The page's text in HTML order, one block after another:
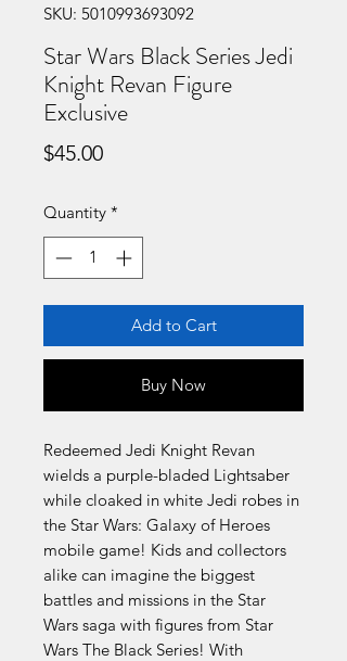
SKU: 5010993693092
Star Wars Black Series Jedi
Knight Revan Figure
Exclusive
$45.00Price
Quantity *
Add to Cart
Buy Now
Redeemed Jedi Knight Revan
wields a purple-bladed Lightsaber
while cloaked in white Jedi robes in
the Star Wars: Galaxy of Heroes
mobile game! Kids and collectors
alike can imagine the biggest
battles and missions in the Star
Wars saga with figures from Star
Wars The Black Series! With